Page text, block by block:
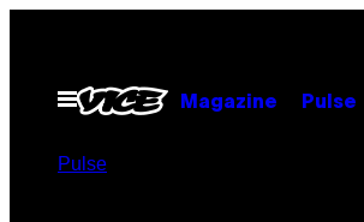
contentOpen
Menu
Magazine Pulse
Pulse